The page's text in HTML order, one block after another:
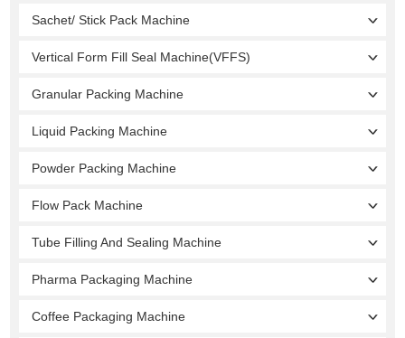
Sachet/ Stick Pack Machine
Vertical Form Fill Seal Machine(VFFS)
Granular Packing Machine
Liquid Packing Machine
Powder Packing Machine
Flow Pack Machine
Tube Filling And Sealing Machine
Pharma Packaging Machine
Coffee Packaging Machine